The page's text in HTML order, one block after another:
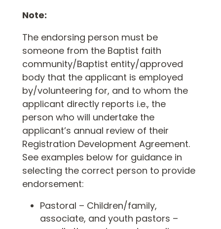
Note:
The endorsing person must be
someone from the Baptist faith
community/Baptist entity/approved
body that the applicant is employed
by/volunteering for, and to whom the
applicant directly reports i.e., the
person who will undertake the
applicant’s annual review of their
Registration Development Agreement.
See examples below for guidance in
selecting the correct person to provide
endorsement:
Pastoral – Children/family,
associate, and youth pastors –